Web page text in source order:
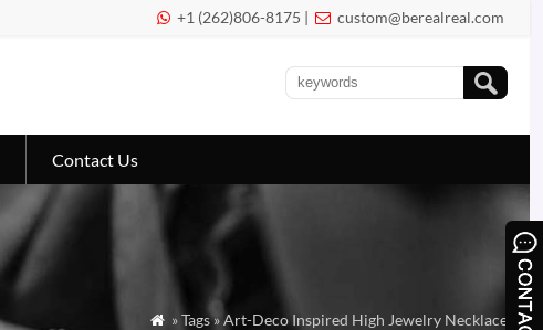
 +1 (262)806-8175 |  custom@berealreal.com
Contact Us
 » Tags » Art-Deco Inspired High Jewelry Necklace